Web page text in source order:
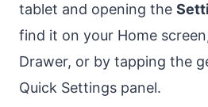
tablet and opening the
find it on your Home
Drawer, or by tapping the
Quick Settings panel.